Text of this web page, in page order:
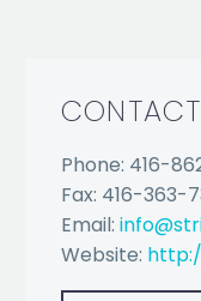
CONTACT
Phone: 416-
Fax: 416-363-
Email:
Website: